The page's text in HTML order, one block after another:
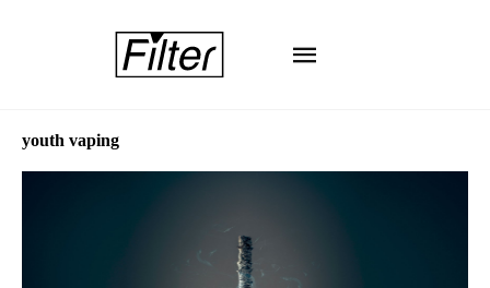
youth vaping